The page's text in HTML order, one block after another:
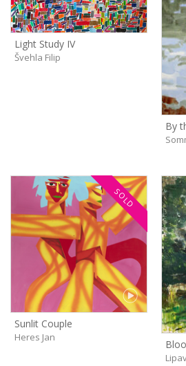
Light Study IV
Švehla Filip
By
SOLD
Sunlit Couple
Heres Jan